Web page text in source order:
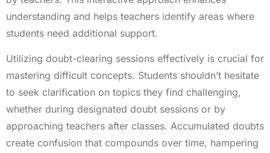
understanding and helps teachers identify areas where
students need additional support.
Utilizing doubt-clearing sessions effectively is crucial for
mastering difficult concepts. Students shouldn’t hesitate
to seek clarification on topics they find challenging,
whether during designated doubt sessions or by
approaching teachers after classes. Accumulated doubts
create confusion that compounds over time, hampering